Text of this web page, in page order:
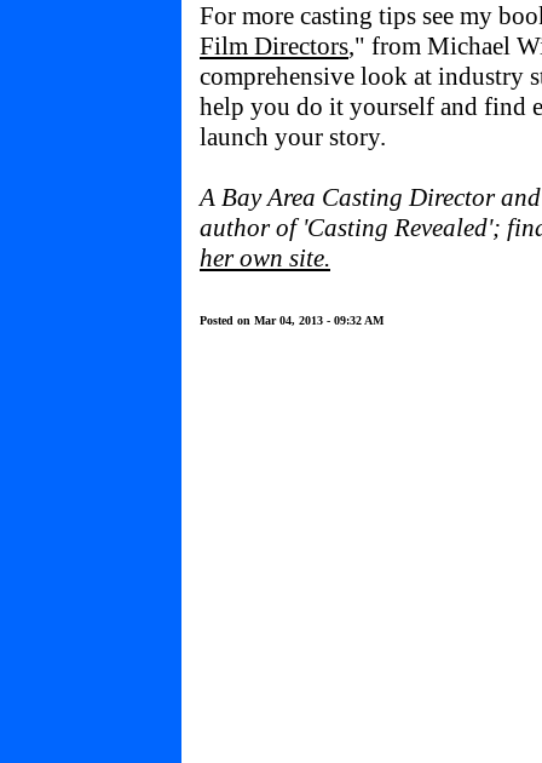
For more casting tips see my
Film Directors," from Michael
comprehensive look at industry
help you do it yourself and find
launch your story.
A Bay Area Casting Director
author of 'Casting Revealed';
her own site.
Posted on Mar 04, 2013 - 09:32 AM